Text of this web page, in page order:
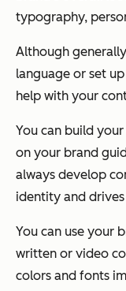
typography,
Although
language or set
help with your
You can build
on your brand
always develop
identity and drives
You can use your
written or video
colors and fonts